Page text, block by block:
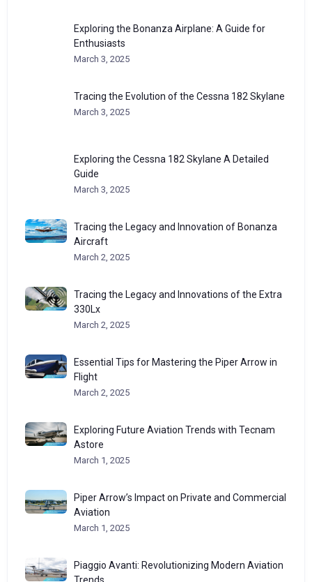
Exploring the Bonanza Airplane: A Guide for
Enthusiasts
March 3, 2025
Tracing the Evolution of the Cessna 182 Skylane
March 3, 2025
Exploring the Cessna 182 Skylane A Detailed
Guide
March 3, 2025
Tracing the Legacy and Innovation of Bonanza
Aircraft
March 2, 2025
Tracing the Legacy and Innovations of the Extra
330Lx
March 2, 2025
Essential Tips for Mastering the Piper Arrow in
Flight
March 2, 2025
Exploring Future Aviation Trends with Tecnam
Astore
March 1, 2025
Piper Arrow’s Impact on Private and Commercial
Aviation
March 1, 2025
Piaggio Avanti: Revolutionizing Modern Aviation